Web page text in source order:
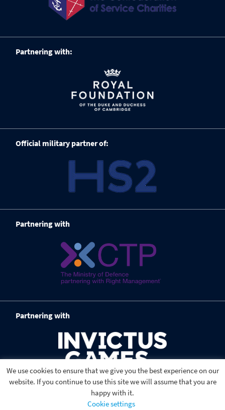
Partnering with:
Official military partner of:
Partnering with
Partnering with
We use cookies to ensure that we give you the best experience on our
website. If you continue to use this site we will assume that you are
happy with it.
Cookie settings